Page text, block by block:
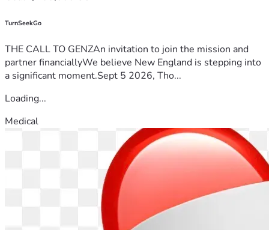
TurnSeekGo
THE CALL TO GENZAn invitation to join the mission and
partner financiallyWe believe New England is stepping into
a significant moment.Sept 5 2026, Tho...
Loading...
Medical